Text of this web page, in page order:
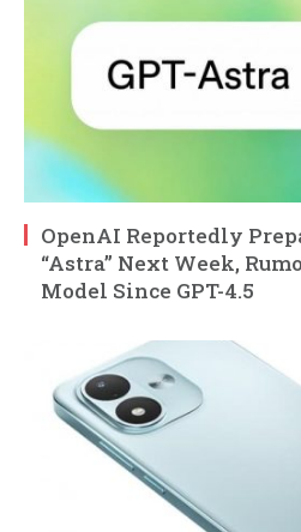
OpenAI Reportedly
“Astra” Next Week,
Model Since GPT-4.5